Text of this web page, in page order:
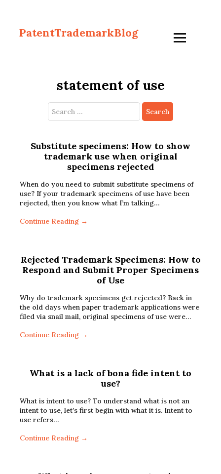
PatentTrademarkBlog
statement of use
Search
for:
Substitute specimens: How to show
trademark use when original
specimens rejected
When do you need to submit substitute specimens of
use? If your trademark specimens of use have been
rejected, then you know what I’m talking…
Continue Reading →
Rejected Trademark Specimens: How to
Respond and Submit Proper Specimens
of Use
Why do trademark specimens get rejected? Back in
the old days when paper trademark applications were
filed via snail mail, original specimens of use were…
Continue Reading →
What is a lack of bona fide intent to
use?
What is intent to use? To understand what is not an
intent to use, let’s first begin with what it is. Intent to
use refers…
Continue Reading →